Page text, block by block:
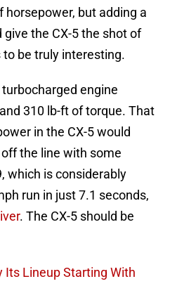
but adding a
the CX-5 the shot of
be truly interesting.
engine
310 lb-ft of torque. That
in the CX-5 would
the line with some
which is considerably
run in just 7.1 seconds,
. The CX-5 should be
Its Lineup Starting With